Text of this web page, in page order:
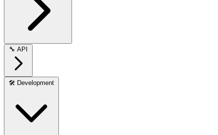
🔧 API
🛠️ Development